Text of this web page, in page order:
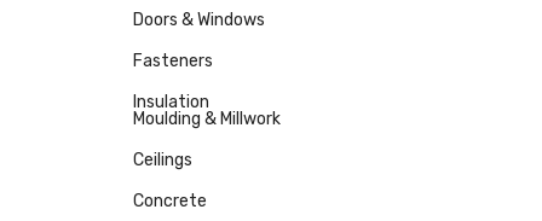
Doors & Windows
Fasteners
Insulation
Moulding & Millwork
Ceilings
Concrete